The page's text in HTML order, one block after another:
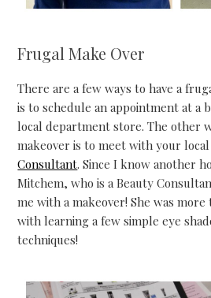
Frugal Make Over
There are a few ways to have a
is to schedule an appointment at a
local department store. The other
makeover is to meet with your
Consultant. Since I know another
Mitchem, who is a Beauty
me with a makeover! She was
with learning a few simple eye
techniques!